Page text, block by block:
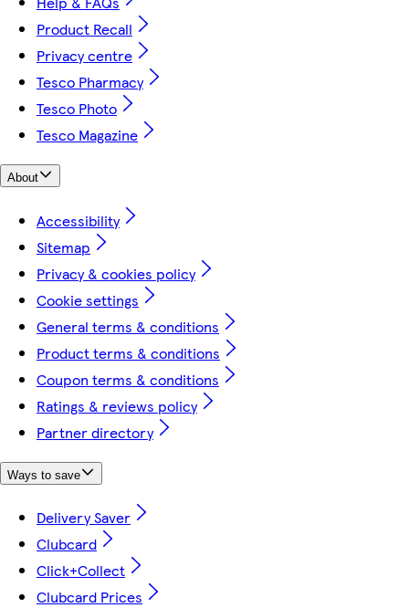
Product Recall
Privacy centre
Tesco Pharmacy
Tesco Photo
Tesco Magazine
About
Accessibility
Sitemap
Privacy & cookies policy
Cookie settings
General terms & conditions
Product terms & conditions
Coupon terms & conditions
Ratings & reviews policy
Partner directory
Ways to save
Delivery Saver
Clubcard
Click+Collect
Clubcard Prices